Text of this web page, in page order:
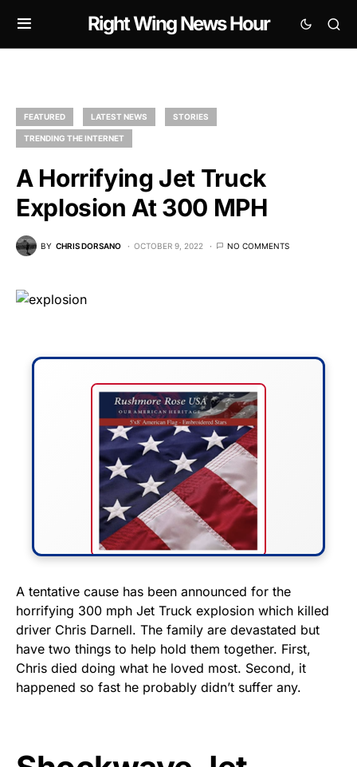
Right Wing News Hour
FEATURED LATEST NEWS STORIES
TRENDING THE INTERNET
A Horrifying Jet Truck
Explosion At 300 MPH
BY CHRIS DORSANO OCTOBER 9, 2022 NO COMMENTS
FLY THE STARS &
STRIPES!
Show your patriotism with this
premium American flag from
Rushmore Rose USA. Durable,
Get Yours Now!
A tentative cause has been announced for the
horrifying 300 mph Jet Truck explosion which killed
driver Chris Darnell. The family are devastated but
have two things to help hold them together. First,
Chris died doing what he loved most. Second, it
happened so fast he probably didn’t suffer any.